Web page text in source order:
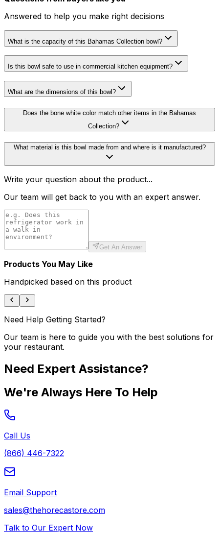
Answered to help you make right decisions
What is the capacity of this Bahamas Collection bowl?
Is this bowl safe to use in commercial kitchen equipment?
What are the dimensions of this bowl?
Does the bone white color match other items in the Bahamas
Collection?
What material is this bowl made from and where is it manufactured?
Write your question about the product...
Our team will get back to you with an expert answer.
Get An Answer
Products You May Like
Handpicked based on this product
Need Help Getting Started?
Our team is here to guide you with the best solutions for
your restaurant.
Need Expert Assistance?
We're Always Here To Help
Call Us
(866) 446-7322
Email Support
sales@thehorecastore.com
Talk to Our Expert Now